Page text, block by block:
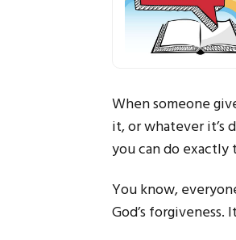
When someone
it, or whatever it’s
you can do
You know,
God’s forgiveness.